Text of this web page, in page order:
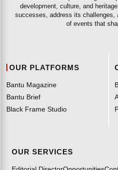
development, culture, and
successes, address its challenges,
of events that
OUR PLATFORMS
Bantu Magazine
Bantu Brief
Black Frame Studio
OUR SERVICES